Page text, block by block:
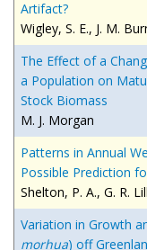
Artifact?
Wigley, S. E., J. M.
The Effect of a
a Population on
Stock Biomass
M. J. Morgan
Patterns in Annual
Possible Prediction
Shelton, P. A., G. R.
Variation in Growth
morhua) off